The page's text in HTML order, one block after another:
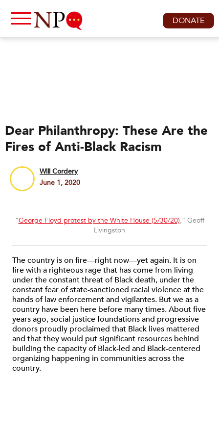
DONATE
Dear Philanthropy: These Are the
Fires of Anti-Black Racism
Will Cordery
June 1, 2020
“George Floyd protest by the White House (5/30/20),” Geoff
Livingston
The country is on fire—right now—yet again. It is on
fire with a righteous rage that has come from living
under the constant threat of Black death, under the
constant fear of state-sanctioned racial violence at the
hands of law enforcement and vigilantes. But we as a
country have been here before many times. About five
years ago, social justice foundations and progressive
donors proudly proclaimed that Black lives mattered
and that they would put significant resources behind
building the capacity of Black-led and Black-centered
organizing happening in communities across the
country.